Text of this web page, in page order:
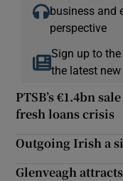
business and
perspective
Sign up to the
the latest
PTSB’s €1.4bn
fresh loans crisis
Outgoing Irish a
Glenveagh